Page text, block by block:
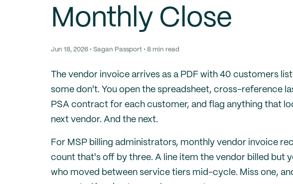
Monthly Close
Jun 18, 2026 • Sagan Passport • 8 min read
The vendor invoice arrives as a PDF with 40 customers
some don't. You open the spreadsheet, cross-reference
PSA contract for each customer, and flag anything that
next vendor. And the next.
For MSP billing administrators, monthly vendor invoice
count that's off by three. A line item the vendor billed but
who moved between service tiers mid-cycle. Miss one,